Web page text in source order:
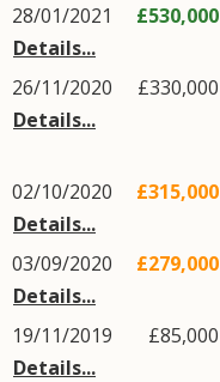
28/01/2021
Details...
£530,000
26/11/2020
Details...
£330,000
02/10/2020
Details...
£315,000
03/09/2020
Details...
£279,000
19/11/2019
Details...
£85,000